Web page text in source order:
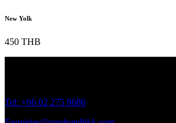
New Yolk
450 THB
Tel: +66 02 275 8686